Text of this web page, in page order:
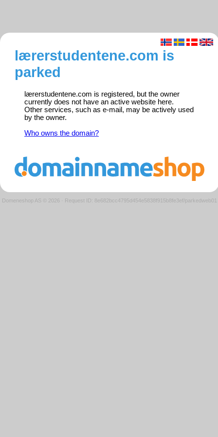
lærerstudentene.com is
parked
lærerstudentene.com is registered, but the owner
currently does not have an active website here.
Other services, such as e-mail, may be actively used
by the owner.
Who owns the domain?
Domeneshop AS © 2026 · Request ID: 8e682bcc4795d454e5838f915b8fe3ef/parkedweb01